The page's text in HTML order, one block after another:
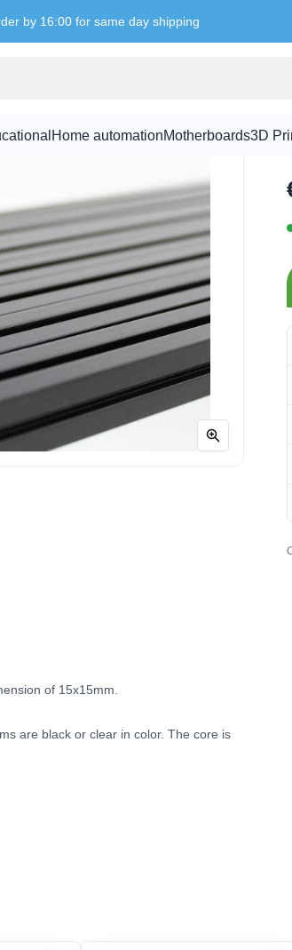
by 16:00 for same day shipping
Home automationMotherboards3D
of 15x15mm.
are black or clear in color. The core is